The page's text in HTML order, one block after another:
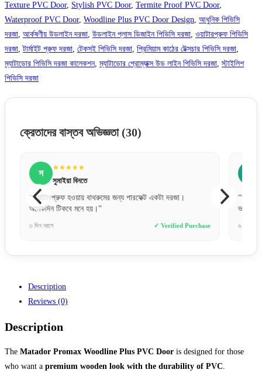
Texture PVC Door, Stylish PVC Door, Termite Proof PVC Door,
Waterproof PVC Door, Woodline Plus PVC Door Design, আধুনিক পিভিসি
দরজা, আর্কষণীয় উডলাইন দরজা, উডলাইন প্লাস ডিজাইন পিভিসি দরজা, ওয়াটারপ্রুফ পিভিসি
দরজা,টার্মাইট প্রুফ দরজা, টেকসই পিভিসি দরজা, প্রিমিয়াম কাঠের টেক্সচার পিভিসি দরজা,
ম্যাটাডোর পিভিসি দরজা কালেকশন,ম্যাটাডোর প্রোম্যাক্স উড লাইন পিভিসি দরজা,স্টাইলিশ
পিভিসি দরজা
ক্রেতাদের বাস্তব অভিজ্ঞতা (30)
Purchase
স
★★★★★
সায়েম চৌধুরী
“ঢাকার বাইরেও যে এত দ্রুত এবং সেফলি দরজা ডেলিভারি দেয়,
ভাবিনি। গ্রেট জব!”
✓ Verified Purchase
Description
Reviews (0)
Description
The Matador Promax Woodline Plus PVC Door is designed for those
who want a premium wooden look with the durability of PVC.